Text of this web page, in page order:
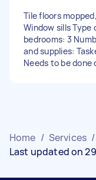
Tile floors
Window sills Type
bedrooms: 3
and supplies:
Needs to be done
Home / Services /
Last updated on